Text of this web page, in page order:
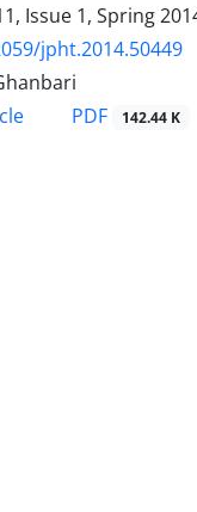
Issue 1, Spring
jpht.2014.50449
PDF 142.44 K